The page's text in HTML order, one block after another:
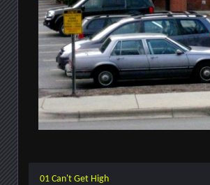
01 Can't Get High